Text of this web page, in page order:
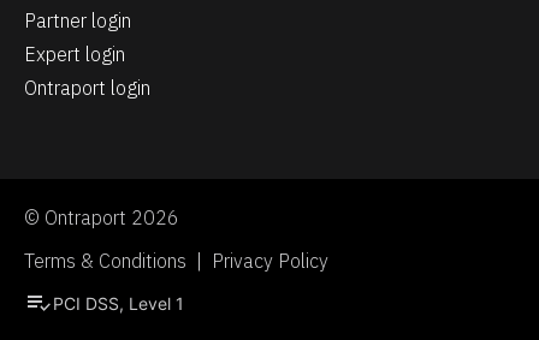
Partner login
Expert login
Ontraport login
© Ontraport 2026
Terms & Conditions  |  Privacy Policy
playlist_add_checkPCI DSS, Level 1